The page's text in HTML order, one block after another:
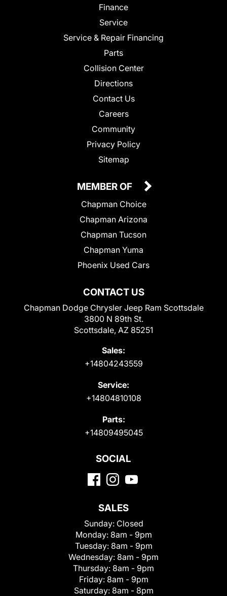
Finance
Service
Service & Repair Financing
Parts
Collision Center
Directions
Contact Us
Careers
Community
Privacy Policy
Sitemap
CONTACT US
Chapman Dodge Chrysler Jeep Ram Scottsdale
3800 N 89th St.
Scottsdale, AZ 85251
Sales:
+14804243559
Service:
+14804810108
Parts:
+14809495045
MEMBER OF
Chapman Choice
Chapman Arizona
Chapman Tucson
Chapman Yuma
Phoenix Used Cars
SOCIAL
SALES
Sunday: Closed
Monday: 8am - 9pm
Tuesday: 8am - 9pm
Wednesday: 8am - 9pm
Thursday: 8am - 9pm
Friday: 8am - 9pm
Saturday: 8am - 8pm